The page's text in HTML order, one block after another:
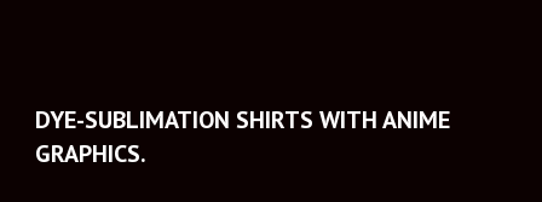
DYE-SUBLIMATION SHIRTS WITH ANIME
GRAPHICS.